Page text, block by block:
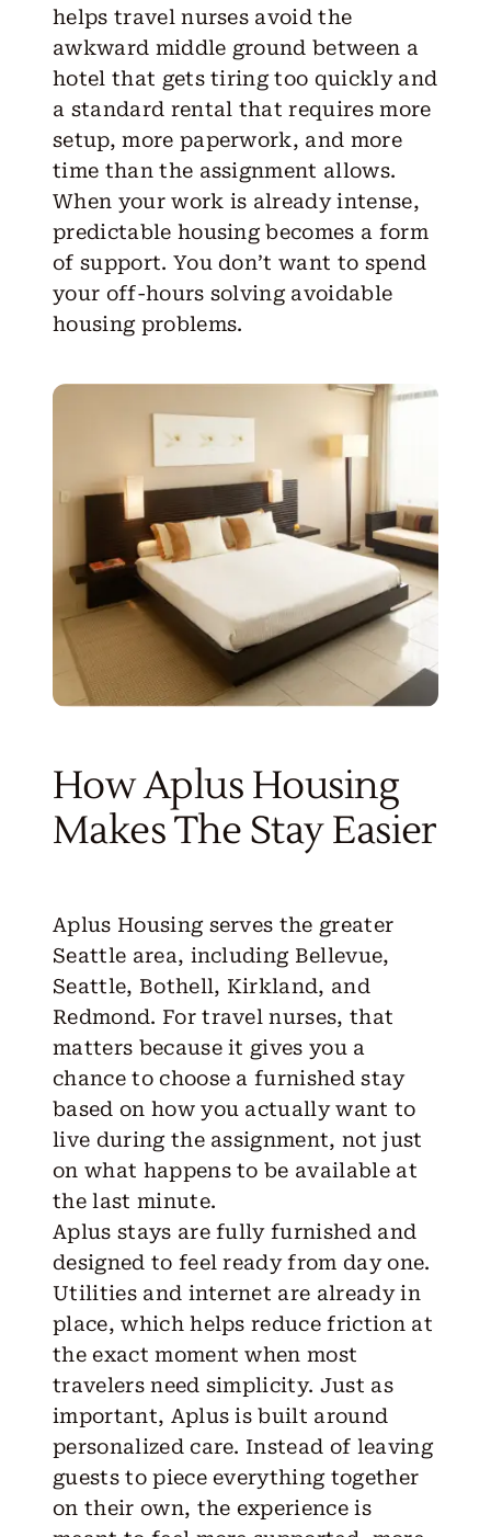
helps travel nurses avoid the
awkward middle ground between a
hotel that gets tiring too quickly and
a standard rental that requires more
setup, more paperwork, and more
time than the assignment allows.
When your work is already intense,
predictable housing becomes a form
of support. You don’t want to spend
your off-hours solving avoidable
housing problems.
How Aplus Housing
Makes The Stay Easier
Aplus Housing serves the greater
Seattle area, including Bellevue,
Seattle, Bothell, Kirkland, and
Redmond. For travel nurses, that
matters because it gives you a
chance to choose a furnished stay
based on how you actually want to
live during the assignment, not just
on what happens to be available at
the last minute.
Aplus stays arefully furnished and
designed to feel ready from day one.
Utilities and internet are already in
place, which helps reduce friction at
the exact moment when most
travelers need simplicity. Just as
important, Aplus is built around
personalized care. Instead of leaving
guests to piece everything together
on their own, the experience is